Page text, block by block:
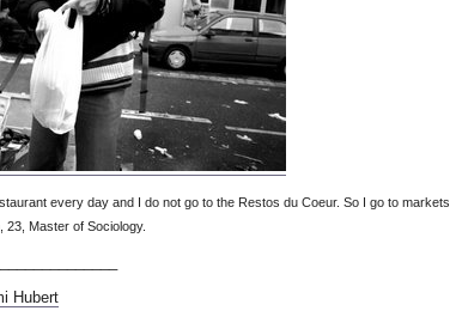
every day and I do not go to the Restos du Coeur. So I go to markets
23, Master of Sociology.
Hubert